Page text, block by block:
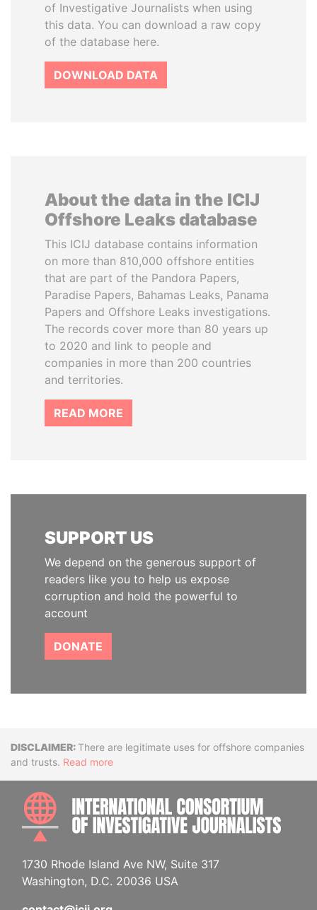
of Investigative Journalists when using
this data. You can download a raw copy
of the database here.
DOWNLOAD DATA
About the data in the ICIJ
Offshore Leaks database
This ICIJ database contains information
on more than 810,000 offshore entities
that are part of the Pandora Papers,
Paradise Papers, Bahamas Leaks, Panama
Papers and Offshore Leaks investigations.
The records cover more than 80 years up
to 2020 and link to people and
companies in more than 200 countries
and territories.
READ MORE
SUPPORT US
We depend on the generous support of
readers like you to help us expose
corruption and hold the powerful to
account
DONATE
DisclaimerThere are legitimate uses for offshore companies
and trusts. Read more
1730 Rhode Island Ave NW, Suite 317
Washington, D.C. 20036 USA